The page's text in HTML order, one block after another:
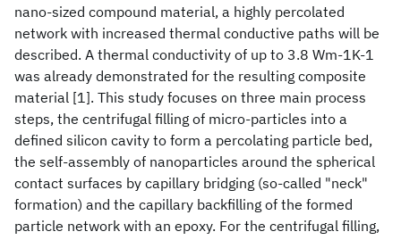
nano-sized compound material, a highly percolated
network with increased thermal conductive paths will be
described. A thermal conductivity of up to 3.8 Wm-1K-1
was already demonstrated for the resulting composite
material [1]. This study focuses on three main process
steps, the centrifugal filling of micro-particles into a
defined silicon cavity to form a percolating particle bed,
the self-assembly of nanoparticles around the spherical
contact surfaces by capillary bridging (so-called "neck"
formation) and the capillary backfilling of the formed
particle network with an epoxy. For the centrifugal filling,